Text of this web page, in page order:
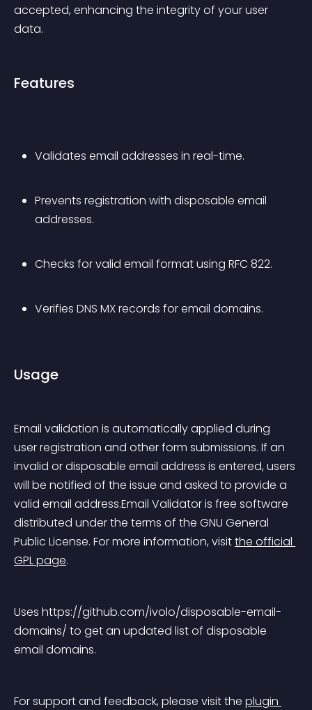
accepted, enhancing the integrity of your user
data.
Features
Validates email addresses in real-time.
Prevents registration with disposable email
addresses.
Checks for valid email format using RFC 822.
Verifies DNS MX records for email domains.
Usage
Email validation is automatically applied during
user registration and other form submissions. If an
invalid or disposable email address is entered, users
will be notified of the issue and asked to provide a
valid email address.Email Validator is free software
distributed under the terms of the GNU General
Public License. For more information, visit the official
GPL page.
Uses https://github.com/ivolo/disposable-email-
domains/ to get an updated list of disposable
email domains.
For support and feedback, please visit the plugin